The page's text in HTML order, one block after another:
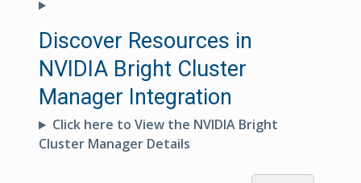
Discover Resources in
NVIDIA Bright Cluster
Manager Integration
Click here to View the NVIDIA Bright
Cluster Manager Details